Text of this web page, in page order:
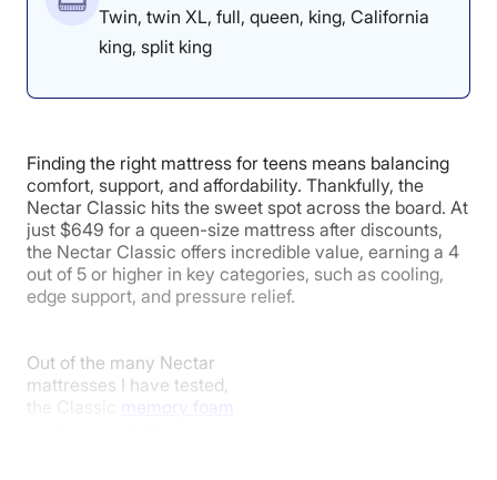
Twin, twin XL, full, queen, king, California
king, split king
Finding the right mattress for teens means balancing
comfort, support, and affordability. Thankfully, the
Nectar Classic hits the sweet spot across the board. At
just $649 for a queen-size mattress after discounts,
the Nectar Classic offers incredible value, earning a 4
out of 5 or higher in key categories, such as cooling,
edge support, and pressure relief.
Out of the many Nectar
mattresses I have tested,
memory foam